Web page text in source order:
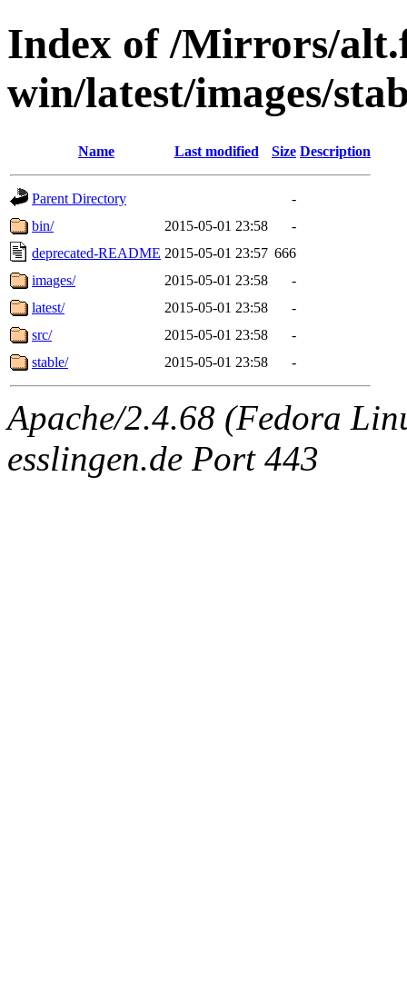
Index of /Mirrors/
win/latest/images/
Name Last modified Size Description
Parent Directory
-
bin/
2015-05-01 23:58
-
deprecated-README 2015-05-01 23:57 666
images/
2015-05-01 23:58
-
latest/
2015-05-01 23:58
-
src/
2015-05-01 23:58
-
stable/
2015-05-01 23:58 -
Apache/2.4.68 (Fedora
esslingen.de Port 443